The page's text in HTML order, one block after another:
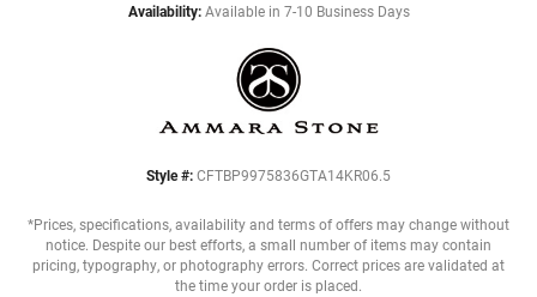
Availability: Available in 7-10 Business Days
Style #: CFTBP9975836GTA14KR06.5
*Prices, specifications, availability and terms of offers may change without
notice. Despite our best efforts, a small number of items may contain
pricing, typography, or photography errors. Correct prices are validated at
the time your order is placed.